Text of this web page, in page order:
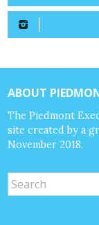
ABOUT
The Piedmont
site created by a
November 2018.